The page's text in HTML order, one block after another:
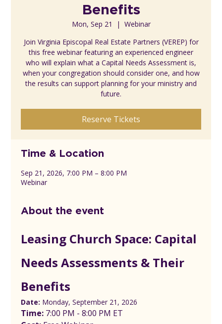
Benefits
Mon, Sep 21
  |
Webinar
Join Virginia Episcopal Real Estate Partners (VEREP) for
this free webinar featuring an experienced engineer
who will explain what a Capital Needs Assessment is,
when your congregation should consider one, and how
the results can support planning for your ministry and
future.
Reserve Tickets
Time & Location
Sep 21, 2026, 7:00 PM – 8:00 PM
Webinar
About the event
Leasing Church Space: Capital
Needs Assessments & Their
Benefits
Date: Monday, September 21, 2026
Time: 7:00 PM - 8:00 PM ET